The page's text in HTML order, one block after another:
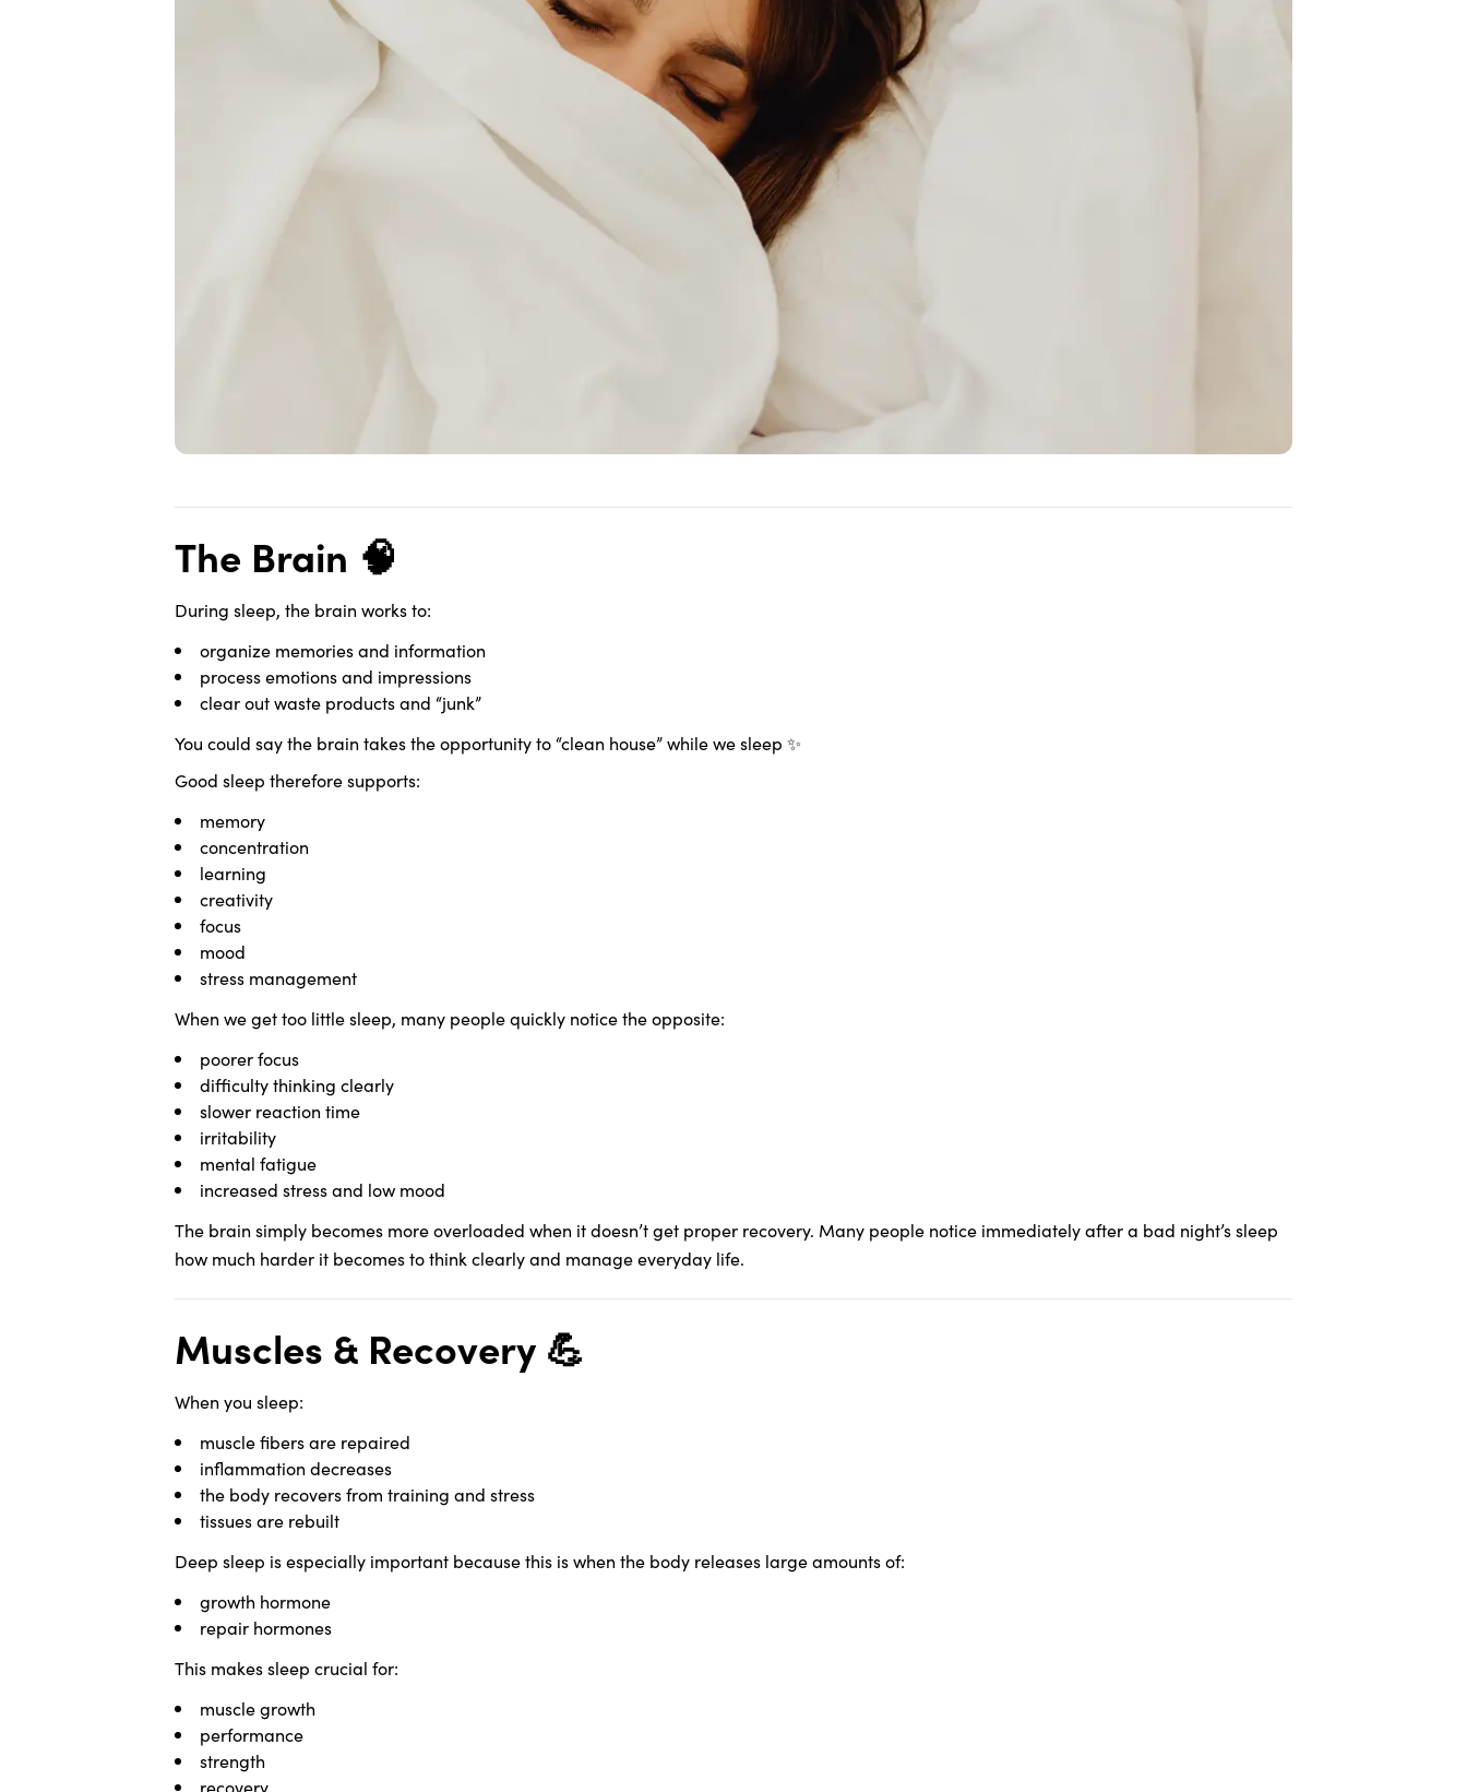
The Brain 🧠
During sleep, the brain works to:
organize memories and information
process emotions and impressions
clear out waste products and “junk”
You could say the brain takes the opportunity to “clean house” while we sleep ✨
Good sleep therefore supports:
memory
concentration
learning
creativity
focus
mood
stress management
When we get too little sleep, many people quickly notice the opposite:
poorer focus
difficulty thinking clearly
slower reaction time
irritability
mental fatigue
increased stress and low mood
The brain simply becomes more overloaded when it doesn’t get proper recovery. Many people notice immediately after a bad night’s sleep
how much harder it becomes to think clearly and manage everyday life.
Muscles & Recovery 💪
When you sleep:
muscle fibers are repaired
inflammation decreases
the body recovers from training and stress
tissues are rebuilt
Deep sleep is especially important because this is when the body releases large amounts of:
growth hormone
repair hormones
This makes sleep crucial for:
muscle growth
performance
strength
recovery